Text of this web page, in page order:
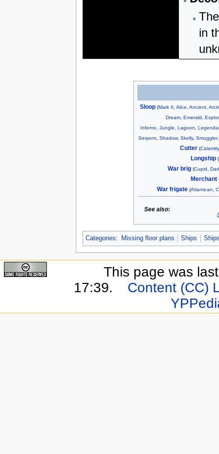
in
Sloop (Mark II ,Alice ,Ancient ,
Dream, Emerald
Inferno, Jungle Lagoon
Serpent, Shadow, Skelly, Smuggler
Cutter (Calamity
Longship (
War brig (Cupid ,
Merchant
War frigate (Atlantean
See also:
Categories: Missing floor plans Ships
This page was
17:39.
Content (CC)